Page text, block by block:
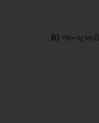
B) જાન્યુઆરી